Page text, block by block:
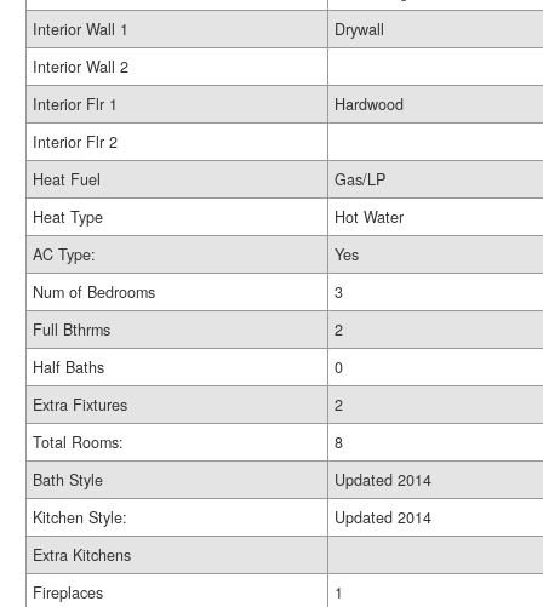
Interior Wall 1
Drywall
Interior Wall 2
Interior Flr 1
Hardwood
Interior Flr 2
Heat Fuel
Gas/LP
Heat Type
Hot Water
AC Type:
Yes
Num of Bedrooms
3
Full Bthrms
2
Half Baths
0
Extra Fixtures
2
Total Rooms:
8
Bath Style
Updated 2014
Kitchen Style:
Updated 2014
Extra Kitchens
Fireplaces
1